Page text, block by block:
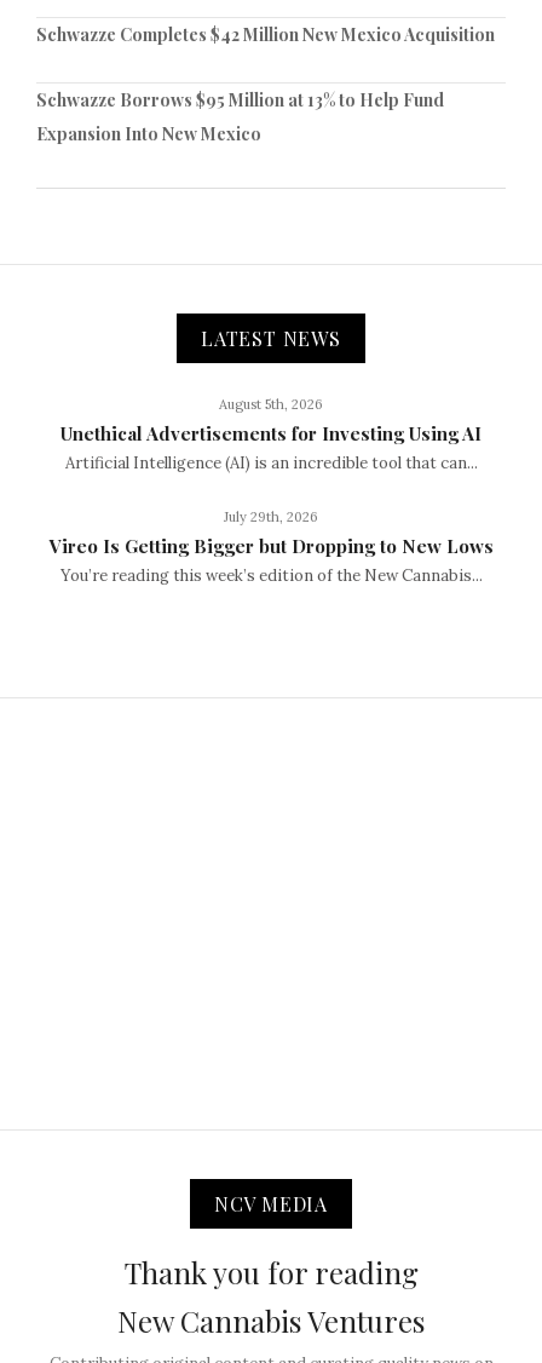
Schwazze Completes $42 Million New Mexico Acquisition
Schwazze Borrows $95 Million at 13% to Help Fund
Expansion Into New Mexico
LATEST NEWS
August 5th, 2026
Unethical Advertisements for Investing Using AI
Artificial Intelligence (AI) is an incredible tool that can...
July 29th, 2026
Vireo Is Getting Bigger but Dropping to New Lows
You’re reading this week’s edition of the New Cannabis...
NCV MEDIA
Thank you for reading
New Cannabis Ventures